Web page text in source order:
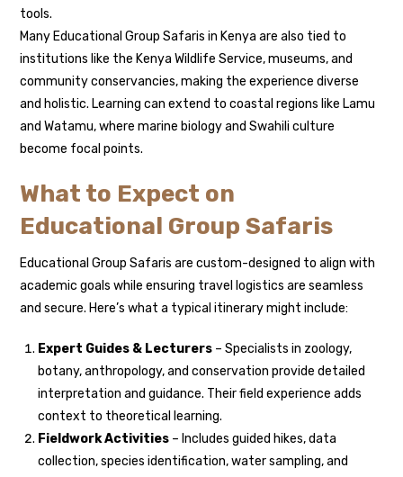
tools.
Many Educational Group Safaris in Kenya are also tied to
institutions like the Kenya Wildlife Service, museums, and
community conservancies, making the experience diverse
and holistic. Learning can extend to coastal regions like Lamu
and Watamu, where marine biology and Swahili culture
become focal points.
What to Expect on
Educational Group Safaris
Educational Group Safaris are custom-designed to align with
academic goals while ensuring travel logistics are seamless
and secure. Here’s what a typical itinerary might include:
Expert Guides & Lecturers – Specialists in zoology,
botany, anthropology, and conservation provide detailed
interpretation and guidance. Their field experience adds
context to theoretical learning.
Fieldwork Activities – Includes guided hikes, data
collection, species identification, water sampling, and